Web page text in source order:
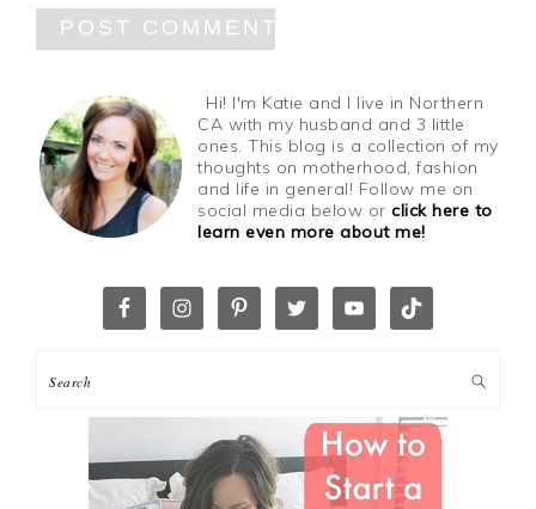
Hi! I'm Katie and I live in Northern
CA with my husband and 3 little
ones. This blog is a collection of my
thoughts on motherhood, fashion
and life in general! Follow me on
social media below orclick here to
learn even more about me!